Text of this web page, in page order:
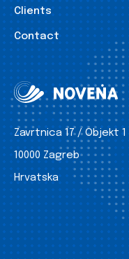
Clients
Contact
Zavrtnica 17 / Objekt 1
10000 Zagreb
Hrvatska